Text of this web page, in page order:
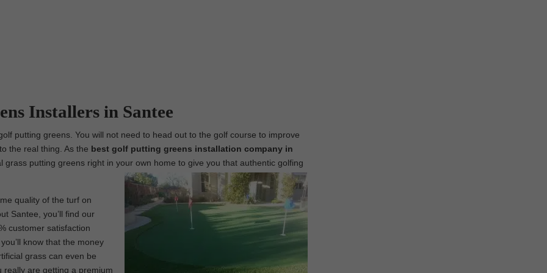
Installers in Santee
putting greens. You will not need to head out to the golf course to improve
the real thing. As the best golf putting greens installation company in
putting greens right in your own home to give you that authentic golfing
quality of the turf on
Santee, you’ll find our
customer satisfaction
know that the money
grass can even be
really are getting a premium